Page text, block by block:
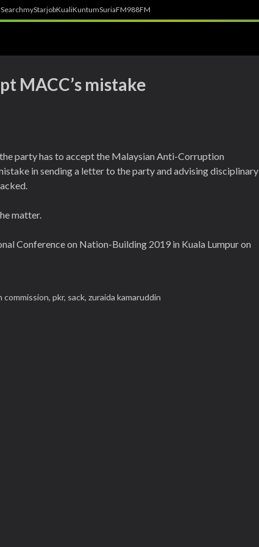
myStarjobKualiKuntumSuriaFM988FM
MACC’s mistake
party has to accept the Malaysian Anti-Corruption
in sending a letter to the party and advising disciplinary
matter.
Conference on Nation-Building 2019 in Kuala Lumpur on
commission, pkr, sack, zuraida kamaruddin